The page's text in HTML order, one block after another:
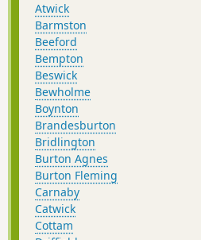
Atwick
Barmston
Beeford
Bempton
Beswick
Bewholme
Boynton
Brandesburton
Bridlington
Burton Agnes
Burton Fleming
Carnaby
Catwick
Cottam